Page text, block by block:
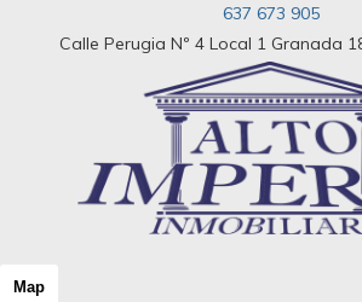
637 673 905
Calle Perugia Nº 4 Local 1 Granada
Map